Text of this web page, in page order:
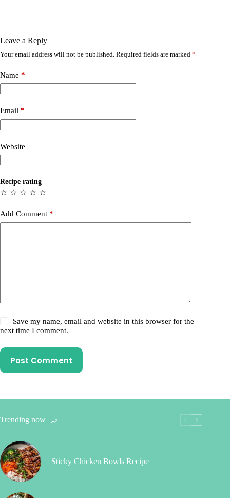
Leave a Reply
Your email address will not be published. Required fields are marked *
Name *
Email *
Website
Recipe rating
☆
☆
☆
☆
☆
Add Comment *
Save my name, email and website in this browser for the
next time I comment.
Post Comment
Trending now
Sticky Chicken Bowls Recipe